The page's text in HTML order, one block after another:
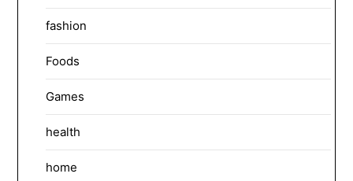
fashion
Foods
Games
health
home